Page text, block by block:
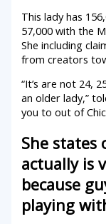
This lady has
57,000 with the
She including
from creators
“It’s are not 24,
an older lady,”
you to out of
She states
actually is
because
playing